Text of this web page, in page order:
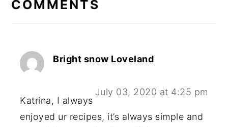
Reader
COMMENTS
Bright snow Loveland
July 03, 2020 at 4:25 pm
Katrina, I always
enjoyed ur recipes, it’s always simple and